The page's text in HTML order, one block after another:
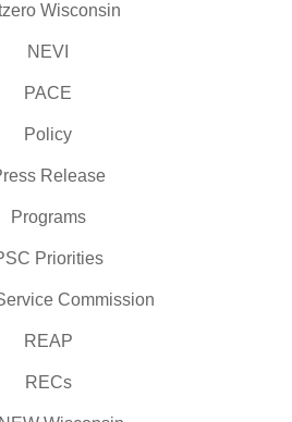
Wisconsin
NEVI
PACE
Policy
Release
Programs
Priorities
Commission
REAP
RECs